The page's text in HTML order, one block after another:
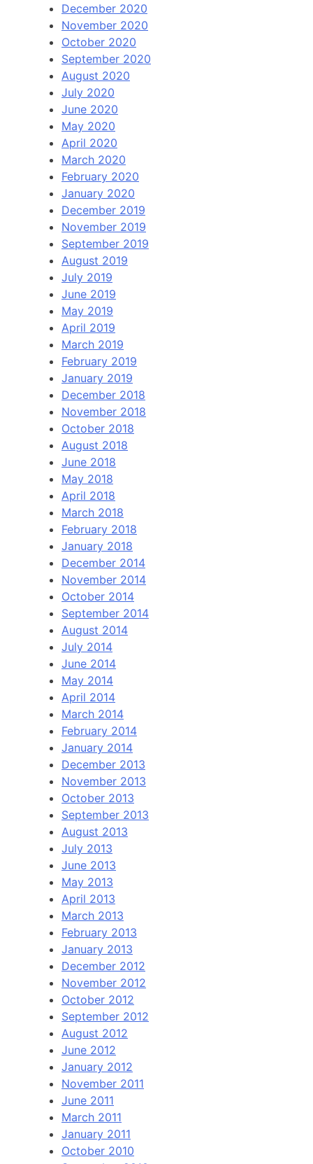
December 2020
November 2020
October 2020
September 2020
August 2020
July 2020
June 2020
May 2020
April 2020
March 2020
February 2020
January 2020
December 2019
November 2019
September 2019
August 2019
July 2019
June 2019
May 2019
April 2019
March 2019
February 2019
January 2019
December 2018
November 2018
October 2018
August 2018
June 2018
May 2018
April 2018
March 2018
February 2018
January 2018
December 2014
November 2014
October 2014
September 2014
August 2014
July 2014
June 2014
May 2014
April 2014
March 2014
February 2014
January 2014
December 2013
November 2013
October 2013
September 2013
August 2013
July 2013
June 2013
May 2013
April 2013
March 2013
February 2013
January 2013
December 2012
November 2012
October 2012
September 2012
August 2012
June 2012
January 2012
November 2011
June 2011
March 2011
January 2011
October 2010